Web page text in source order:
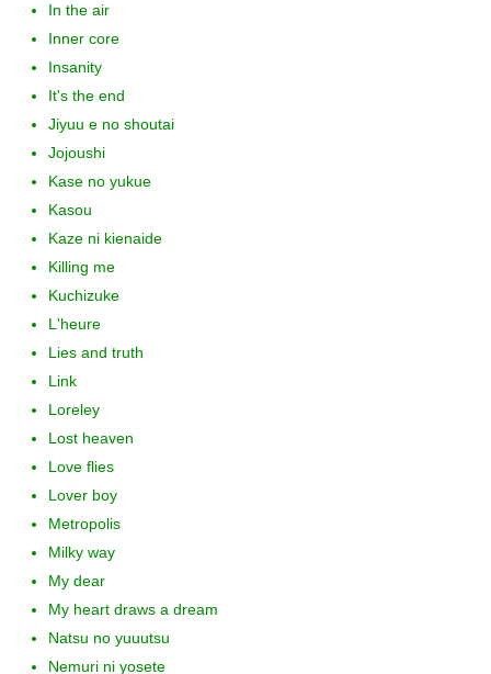
In the air
Inner core
Insanity
It's the end
Jiyuu e no shoutai
Jojoushi
Kase no yukue
Kasou
Kaze ni kienaide
Killing me
Kuchizuke
L'heure
Lies and truth
Link
Loreley
Lost heaven
Love flies
Lover boy
Metropolis
Milky way
My dear
My heart draws a dream
Natsu no yuuutsu
Nemuri ni yosete